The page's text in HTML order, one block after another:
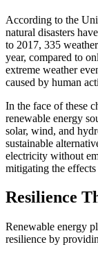
According to the
natural disasters
to 2017, 335
year, compared to
extreme weather
caused by human
In the face of these
renewable energy
solar, wind, and
sustainable
electricity without
mitigating the
Resilience
Renewable energy
resilience by